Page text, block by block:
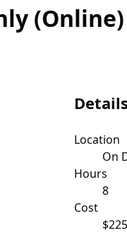
(Online)
Details
Location
On
Hours
8
Cost